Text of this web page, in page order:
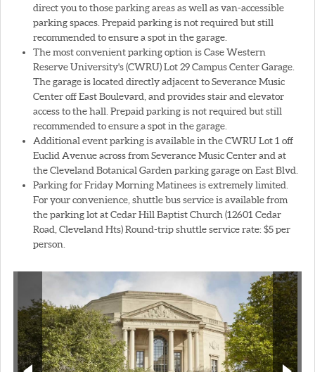
direct you to those parking areas as well as van-accessible
parking spaces. Prepaid parking is not required but still
recommended to ensure a spot in the garage.
The most convenient parking option is Case Western
Reserve University's (CWRU) Lot 29 Campus Center Garage.
The garage is located directly adjacent to Severance Music
Center off East Boulevard, and provides stair and elevator
access to the hall. Prepaid parking is not required but still
recommended to ensure a spot in the garage.
Additional event parking is available in the CWRU Lot 1 off
Euclid Avenue across from Severance Music Center and at
the Cleveland Botanical Garden parking garage on East Blvd.
Parking for Friday Morning Matinees is extremely limited.
For your convenience, shuttle bus service is available from
the parking lot at Cedar Hill Baptist Church (12601 Cedar
Road, Cleveland Hts) Round-trip shuttle service rate: $5 per
person.